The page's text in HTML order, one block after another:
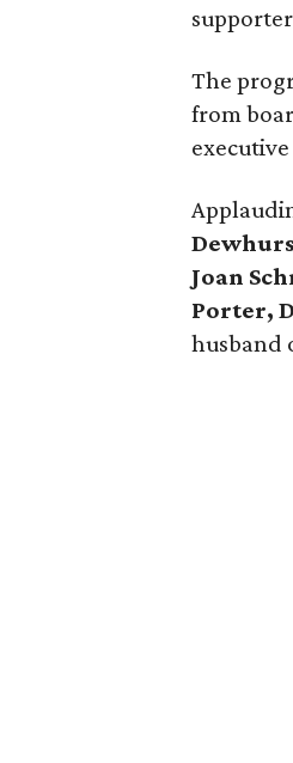
The
from
Joan
Porter,
husband